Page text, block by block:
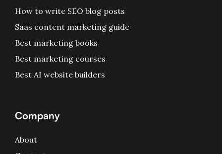
How to write SEO blog posts
Saas content marketing guide
Best marketing books
Best marketing courses
Best AI website builders
Company
About